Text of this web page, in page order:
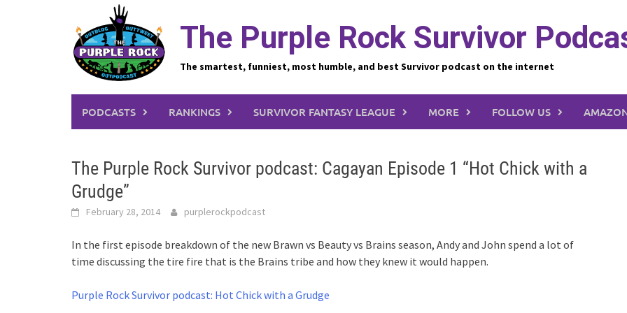
The Purple Rock Survivor
The smartest, funniest, most humble, and best Survivor podcast on the internet
PODCASTS RANKINGS SURVIVOR FANTASY LEAGUE MORE FOLLOW US
The Purple Rock Survivor podcast: Cagayan Episode 1 “Hot Chick with a
Grudge”
February 28, 2014 purplerockpodcast
In the first episode breakdown of the new Brawn vs Beauty vs Brains season, Andy and John spend a lot of
time discussing the tire fire that is the Brains tribe and how they knew it would happen.
Purple Rock Survivor podcast: Hot Chick with a Grudge